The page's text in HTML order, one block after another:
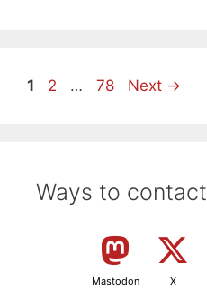
Page
1 Page
2 … Page
78 Next →
Ways to contact
Mastodon X